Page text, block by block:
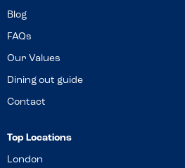
Blog
FAQs
Our Values
Dining out guide
Contact
Top Locations
London